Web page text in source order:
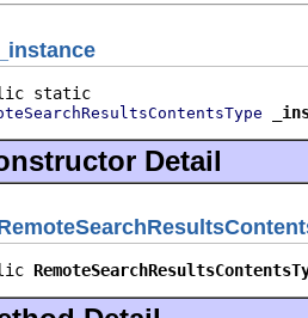
_instance
Detail